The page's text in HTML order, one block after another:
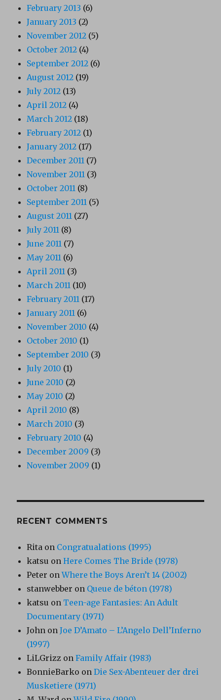
February 2013 (6)
January 2013 (2)
November 2012 (5)
October 2012 (4)
September 2012 (6)
August 2012 (19)
July 2012 (13)
April 2012 (4)
March 2012 (18)
February 2012 (1)
January 2012 (17)
December 2011 (7)
November 2011 (3)
October 2011 (8)
September 2011 (5)
August 2011 (27)
July 2011 (8)
June 2011 (7)
May 2011 (6)
April 2011 (3)
March 2011 (10)
February 2011 (17)
January 2011 (6)
November 2010 (4)
October 2010 (1)
September 2010 (3)
July 2010 (1)
June 2010 (2)
May 2010 (2)
April 2010 (8)
March 2010 (3)
February 2010 (4)
December 2009 (3)
November 2009 (1)
RECENT COMMENTS
Rita on Congratualations (1995)
katsu onHere Comes The Bride (1978)
Peter onWhere the Boys Aren’t 14 (2002)
stanwebber on Queue de béton (1978)
katsu on Teen-age Fantasies: An Adult
Documentary (1971)
John onJoe D’Amato – L’Angelo Dell’Inferno
(1997)
LiLGrizz onFamily Affair (1983)
BonnieBarko onDie Sex-Abenteuer der drei
Musketiere (1971)